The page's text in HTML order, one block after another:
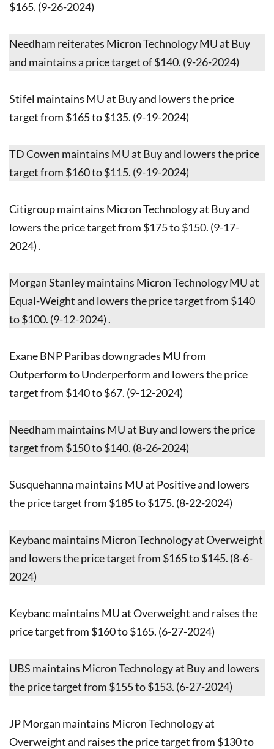
$165. (9-26-2024)
Needham reiterates Micron Technology MU at Buy
and maintains a price target of $140. (9-26-2024)
Stifel maintains MU at Buy and lowers the price
target from $165 to $135. (9-19-2024)
TD Cowen maintains MU at Buy and lowers the price
target from $160 to $115. (9-19-2024)
Citigroup maintains Micron Technology at Buy and
lowers the price target from $175 to $150. (9-17-
2024) .
Morgan Stanley maintains Micron Technology MU at
Equal-Weight and lowers the price target from $140
to $100. (9-12-2024) .
Exane BNP Paribas downgrades MU from
Outperform to Underperform and lowers the price
target from $140 to $67. (9-12-2024)
Needham maintains MU at Buy and lowers the price
target from $150 to $140. (8-26-2024)
Susquehanna maintains MU at Positive and lowers
the price target from $185 to $175. (8-22-2024)
Keybanc maintains Micron Technology at Overweight
and lowers the price target from $165 to $145. (8-6-
2024)
Keybanc maintains MU at Overweight and raises the
price target from $160 to $165. (6-27-2024)
UBS maintains Micron Technology at Buy and lowers
the price target from $155 to $153. (6-27-2024)
JP Morgan maintains Micron Technology at
Overweight and raises the price target from $130 to